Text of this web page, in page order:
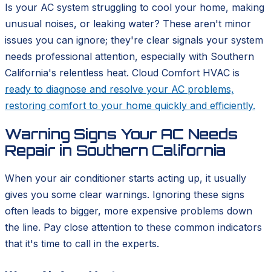
Is your AC system struggling to cool your home, making
unusual noises, or leaking water? These aren't minor
issues you can ignore; they're clear signals your system
needs professional attention, especially with Southern
California's relentless heat. Cloud Comfort HVAC is
ready to diagnose and resolve your AC problems,
restoring comfort to your home quickly and efficiently.
Warning Signs Your AC Needs
Repair in Southern California
When your air conditioner starts acting up, it usually
gives you some clear warnings. Ignoring these signs
often leads to bigger, more expensive problems down
the line. Pay close attention to these common indicators
that it's time to call in the experts.